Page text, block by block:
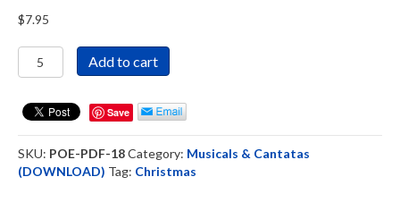
$7.95
Peace
On
Choral
-
Downloadable
Add to cart
Save
SKU: POE-PDF-18Category: Musicals & Cantatas
(DOWNLOAD) Tag: Christmas